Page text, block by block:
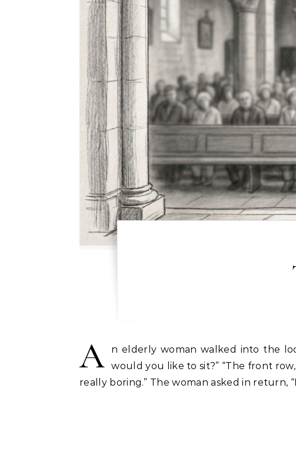
A
n elderly woman walked into the
would you like to sit?” “The front
really boring.” The woman asked in return,